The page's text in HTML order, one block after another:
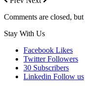
Comments are closed, but
Stay With Us
Facebook Likes
Twitter Followers
30 Subscribers
Linkedin Follow us